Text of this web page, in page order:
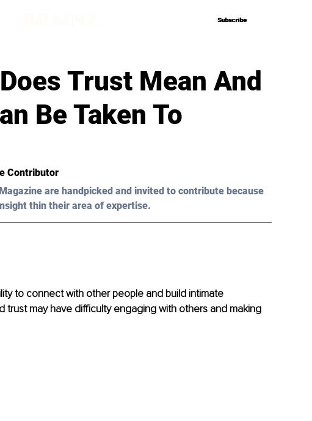
Subscribe
Subscribe
Trust Mean And
Be Taken To
Contributor
are handpicked and invited to contribute because
thin their area of expertise.
to connect with other people and build intimate
trust may have difficulty engaging with others and making